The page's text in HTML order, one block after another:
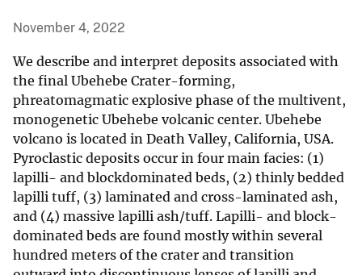
November 4, 2022
We describe and interpret deposits associated with
the final Ubehebe Crater-forming,
phreatomagmatic explosive phase of the multivent,
monogenetic Ubehebe volcanic center. Ubehebe
volcano is located in Death Valley, California, USA.
Pyroclastic deposits occur in four main facies: (1)
lapilli- and blockdominated beds, (2) thinly bedded
lapilli tuff, (3) laminated and cross-laminated ash,
and (4) massive lapilli ash/tuff. Lapilli- and block-
dominated beds are found mostly within several
hundred meters of the crater and transition